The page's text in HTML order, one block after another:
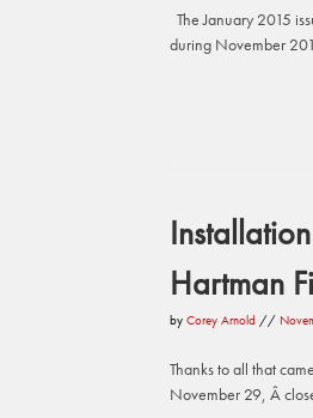
The January 2015
during November
Hartman
by Corey Arnold //
Thanks to all that
November 29, Â